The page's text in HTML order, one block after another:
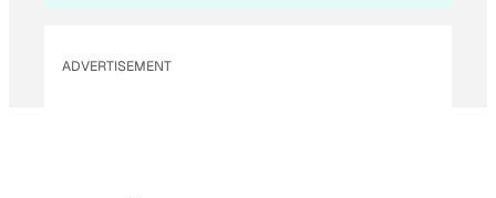
ADVERTISEMENT